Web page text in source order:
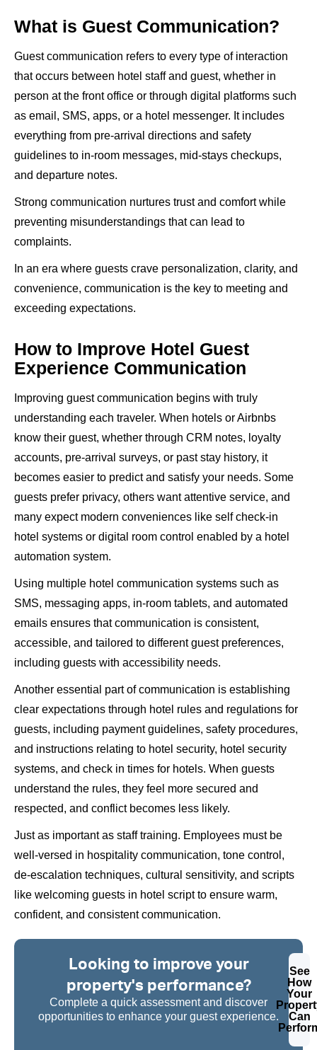
What is Guest Communication?
Guest communication refers to every type of interaction
that occurs between hotel staff and guest, whether in
person at the front office or through digital platforms such
as email, SMS, apps, or a hotel messenger. It includes
everything from pre-arrival directions and safety
guidelines to in-room messages, mid-stays checkups,
and departure notes.
Strong communication nurtures trust and comfort while
preventing misunderstandings that can lead to
complaints.
In an era where guests crave personalization, clarity, and
convenience, communication is the key to meeting and
exceeding expectations.
How to Improve Hotel Guest
Experience Communication
Improving guest communication begins with truly
understanding each traveler. When hotels or Airbnbs
know their guest, whether through CRM notes, loyalty
accounts, pre-arrival surveys, or past stay history, it
becomes easier to predict and satisfy your needs. Some
guests prefer privacy, others want attentive service, and
many expect modern conveniences like self check-in
hotel systems or digital room control enabled by a hotel
automation system.
Using multiple hotel communication systems such as
SMS, messaging apps, in-room tablets, and automated
emails ensures that communication is consistent,
accessible, and tailored to different guest preferences,
including guests with accessibility needs.
Another essential part of communication is establishing
clear expectations through hotel rules and regulations for
guests, including payment guidelines, safety procedures,
and instructions relating to hotel security, hotel security
systems, and check in times for hotels. When guests
understand the rules, they feel more secured and
respected, and conflict becomes less likely.
Just as important as staff training. Employees must be
well-versed in hospitality communication, tone control,
de-escalation techniques, cultural sensitivity, and scripts
like welcoming guests in hotel script to ensure warm,
confident, and consistent communication.
Looking to improve your
property's performance?
Complete a quick assessment and discover
opportunities to enhance your guest experience.
See
How
Your
Can